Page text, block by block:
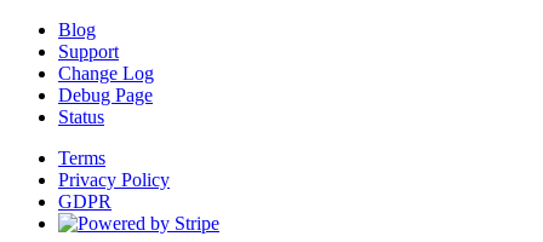
Blog
Support
Change Log
Debug Page
Status
Terms
Privacy Policy
GDPR